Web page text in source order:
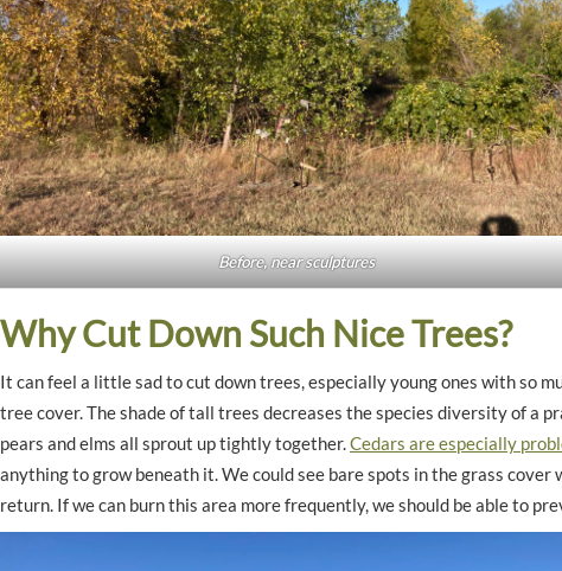
Before, near sculptures
Why Cut Down Such Nice Trees?
It can feel a little sad to cut down trees, especially young ones with so
tree cover. The shade of tall trees decreases the species diversity of a
pears and elms all sprout up tightly together.Cedars are especially
anything to grow beneath it. We could see bare spots in the grass
return. If we can burn this area more frequently, we should be able to